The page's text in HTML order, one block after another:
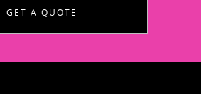
GET A QUOTE